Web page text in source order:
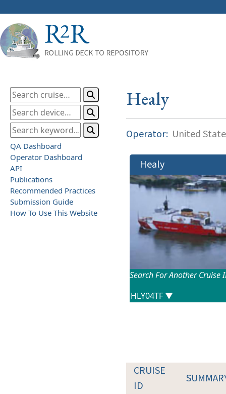
QA Dashboard
Operator Dashboard
API
Publications
Recommended Practices
Submission Guide
How To Use This Website
Healy
Operator: United
Healy
Search For Another Cruise
CRUISE
ID